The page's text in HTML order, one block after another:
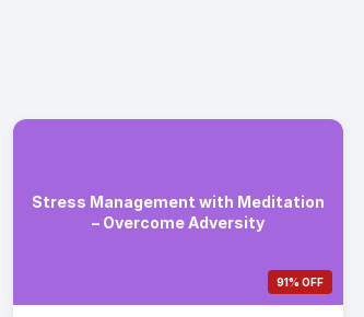
Stress Management with Meditation
– Overcome Adversity
91% OFF